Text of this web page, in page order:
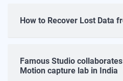
How to Recover Lost Data
Famous Studio
Motion capture lab in India